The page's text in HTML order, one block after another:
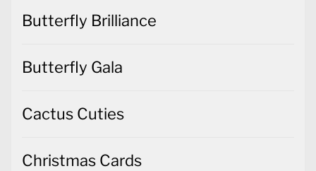
Butterfly Brilliance
Butterfly Gala
Cactus Cuties
Christmas Cards